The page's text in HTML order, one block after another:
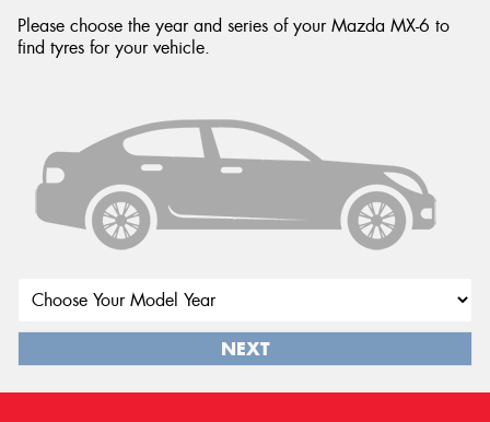
Please choose the year and series of your Mazda MX-6 to
find tyres for your vehicle.
NEXT